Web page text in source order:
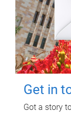
Get in
Got a story